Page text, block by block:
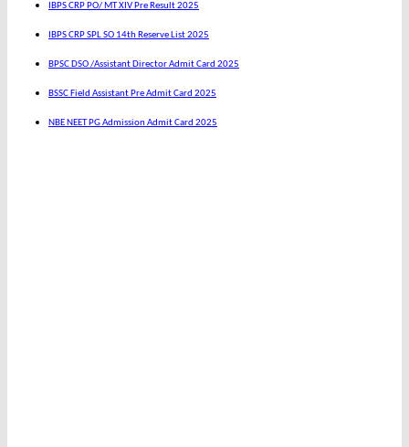
IBPS CRP PO/ MT XIV Pre Result 2025
IBPS CRP SPL SO 14th Reserve List 2025
BPSC DSO /Assistant Director Admit Card 2025
BSSC Field Assistant Pre Admit Card 2025
NBE NEET PG Admission Admit Card 2025